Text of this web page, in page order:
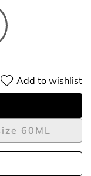
60ML
Add to wishlist